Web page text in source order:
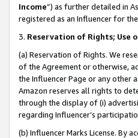
Income”) as further detailed in
registered as an Influencer for
3. Reservation of Rights; Use
(a) Reservation of Rights. We
of the Agreement or otherwise,
the Influencer Page or any other
Amazon reserves all rights to
through the display of (i)
regarding Influencer’s
(b) Influencer Marks License. By